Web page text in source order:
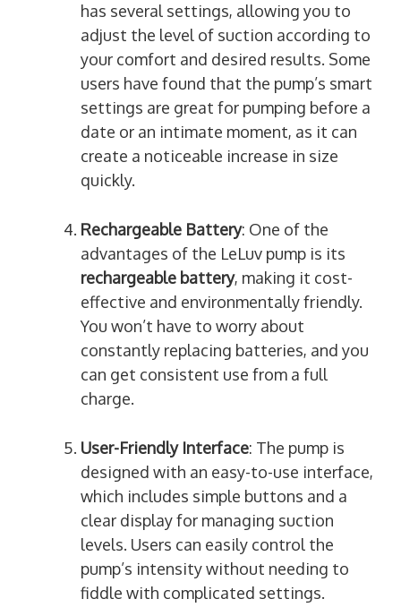
has several settings, allowing you to
adjust the level of suction according to
your comfort and desired results. Some
users have found that the pump’s smart
settings are great for pumping before a
date or an intimate moment, as it can
create a noticeable increase in size
quickly.
Rechargeable Battery: One of the
advantages of the LeLuv pump is its
rechargeable battery, making it cost-
effective and environmentally friendly.
You won’t have to worry about
constantly replacing batteries, and you
can get consistent use from a full
charge.
User-Friendly Interface: The pump is
designed with an easy-to-use interface,
which includes simple buttons and a
clear display for managing suction
levels. Users can easily control the
pump’s intensity without needing to
fiddle with complicated settings.